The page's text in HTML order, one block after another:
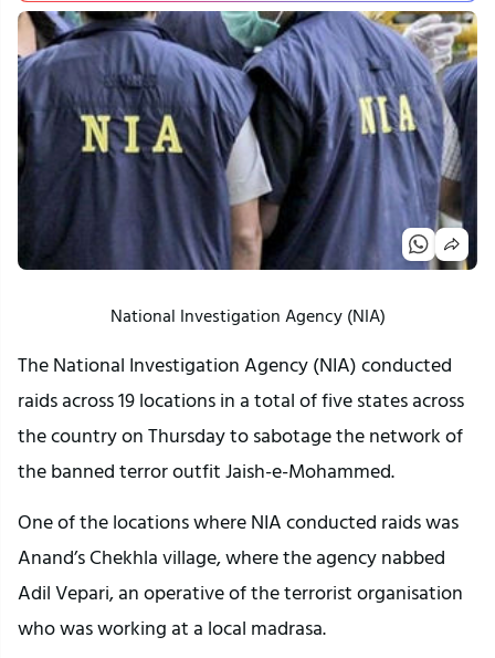
National Investigation Agency (NIA)
The National Investigation Agency (NIA) conducted
raids across 19 locations in a total of five states across
the country on Thursday to sabotage the network of
the banned terror outfit Jaish-e-Mohammed.
One of the locations where NIA conducted raids was
Anand’s Chekhla village, where the agency nabbed
Adil Vepari, an operative of the terrorist organisation
who was working at a local madrasa.